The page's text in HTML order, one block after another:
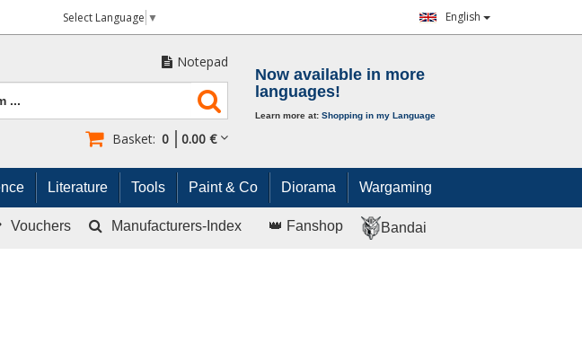
Select Language ▼ English
Notepad
Basket: 0 0.00 €
Now available in more
languages!
Learn more at: Shopping in my Language
Literature Tools Paint & Co Diorama Wargaming
Vouchers Manufacturers-Index 👑 Fanshop Bandai